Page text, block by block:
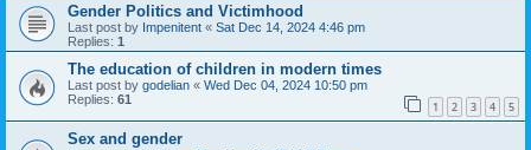
Gender Politics and Victimhood
Last post by Impenitent « Sat Dec 14, 2024 4:46 pm
Replies: 1
The education of children in modern times
Last post by godelian « Wed Dec 04, 2024 10:50 pm
Replies: 61 1 2 3 4 5
Sex and gender